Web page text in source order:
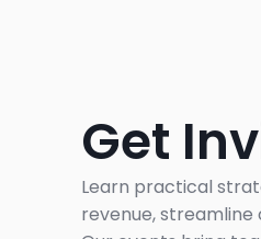
Get
Learn practical
revenue, streamline